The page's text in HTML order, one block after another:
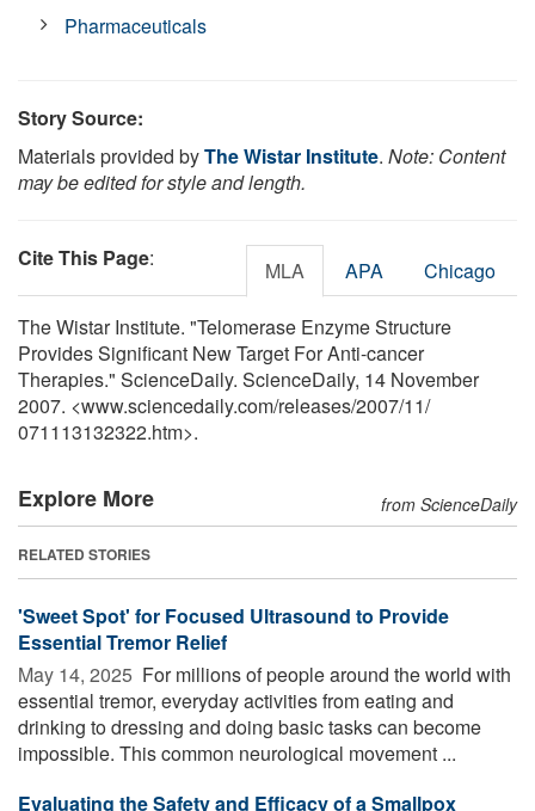
Pharmaceuticals
Story Source:
Materials provided byThe Wistar Institute. Note: Content
may be edited for style and length.
Cite This Page: MLA APA Chicago
The Wistar Institute. "Telomerase Enzyme Structure
Provides Significant New Target For Anti-cancer
Therapies." ScienceDaily. ScienceDaily, 14 November
2007. <www.sciencedaily.com/releases/2007/11/
071113132322.htm>.
Explore More from ScienceDaily
RELATED STORIES
'Sweet Spot' for Focused Ultrasound to Provide
Essential Tremor Relief
May 14, 2025  For millions of people around the world with
essential tremor, everyday activities from eating and
drinking to dressing and doing basic tasks can become
impossible. This common neurological movement ...
Evaluating the Safety and Efficacy of a Smallpox